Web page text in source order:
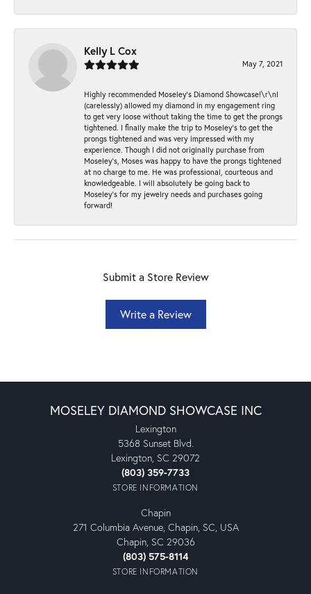
Kelly L Cox
May 7, 2021
Highly recommended Moseley’s Diamond Showcase!\r\nI
(carelessly) allowed my diamond in my engagement ring
to get very loose without taking the time to get the prongs
tightened. I finally make the trip to Moseley’s to get the
prongs tightened and was very impressed with my
experience. Though I did not originally purchase from
Moseley’s, Moses was happy to have the prongs tightened
at no charge to me. He was professional, courteous and
knowledgeable. I will absolutely be going back to
Moseley's for my jewelry needs and purchases going
forward!
Submit a Store Review
Write a Review
MOSELEY DIAMOND SHOWCASE INC
Lexington
5368 Sunset Blvd.
Lexington, SC 29072
(803) 359-7733
STORE INFORMATION
Chapin
271 Columbia Avenue, Chapin, SC, USA
Chapin, SC 29036
(803) 575-8114
STORE INFORMATION